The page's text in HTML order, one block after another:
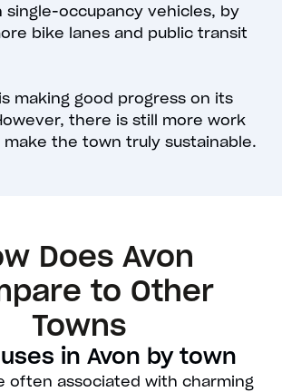
single-occupancy vehicles, by
bike lanes and public transit
making good progress on its
there is still more work
the town truly sustainable.
Does Avon
to Other
Towns
in Avon by town
often associated with charming